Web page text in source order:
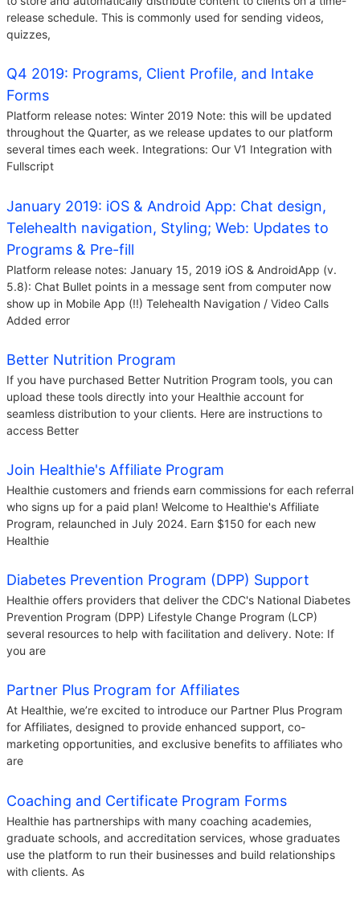
release schedule. This is commonly used for sending videos,
quizzes,
Q4 2019: Programs, Client Profile, and Intake
Forms
Platform release notes: Winter 2019 Note: this will be updated
throughout the Quarter, as we release updates to our platform
several times each week. Integrations: Our V1 Integration with
Fullscript
January 2019: iOS & Android App: Chat design,
Telehealth navigation, Styling; Web: Updates to
Programs & Pre-fill
Platform release notes: January 15, 2019 iOS & AndroidApp (v.
5.8): Chat Bullet points in a message sent from computer now
show up in Mobile App (!!) Telehealth Navigation / Video Calls
Added error
Better Nutrition Program
If you have purchased Better Nutrition Program tools, you can
upload these tools directly into your Healthie account for
seamless distribution to your clients. Here are instructions to
access Better
Join Healthie's Affiliate Program
Healthie customers and friends earn commissions for each referral
who signs up for a paid plan! Welcome to Healthie's Affiliate
Program, relaunched in July 2024. Earn $150 for each new
Healthie
Diabetes Prevention Program (DPP) Support
Healthie offers providers that deliver the CDC's National Diabetes
Prevention Program (DPP) Lifestyle Change Program (LCP)
several resources to help with facilitation and delivery. Note: If
you are
Partner Plus Program for Affiliates
At Healthie, we’re excited to introduce our Partner Plus Program
for Affiliates, designed to provide enhanced support, co-
marketing opportunities, and exclusive benefits to affiliates who
are
Coaching and Certificate Program Forms
Healthie has partnerships with many coaching academies,
graduate schools, and accreditation services, whose graduates
use the platform to run their businesses and build relationships
with clients. As